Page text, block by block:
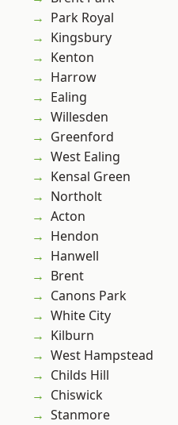
Park Royal
Kingsbury
Kenton
Harrow
Ealing
Willesden
Greenford
West Ealing
Kensal Green
Northolt
Acton
Hendon
Hanwell
Brent
Canons Park
White City
Kilburn
West Hampstead
Childs Hill
Chiswick
Stanmore